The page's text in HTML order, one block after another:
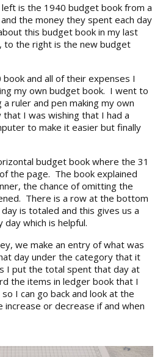
is the 1940 budget book from a
the money they spent each day
this budget book in my last
to the right is the new budget
and all of their expenses I
my own budget book. I went to
ruler and pen making my own
I was wishing that I had a
to make it easier but finally
budget book where the 31
the page. The book explained
the chance of omitting the
There is a row at the bottom
is totaled and this gives us a
which is helpful.
we make an entry of what was
day under the category that it
I put the total spent that day at
the items in ledger book that I
I can go back and look at the
or decrease if and when